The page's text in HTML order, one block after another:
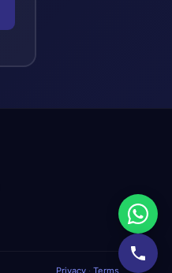
Privacy· Terms